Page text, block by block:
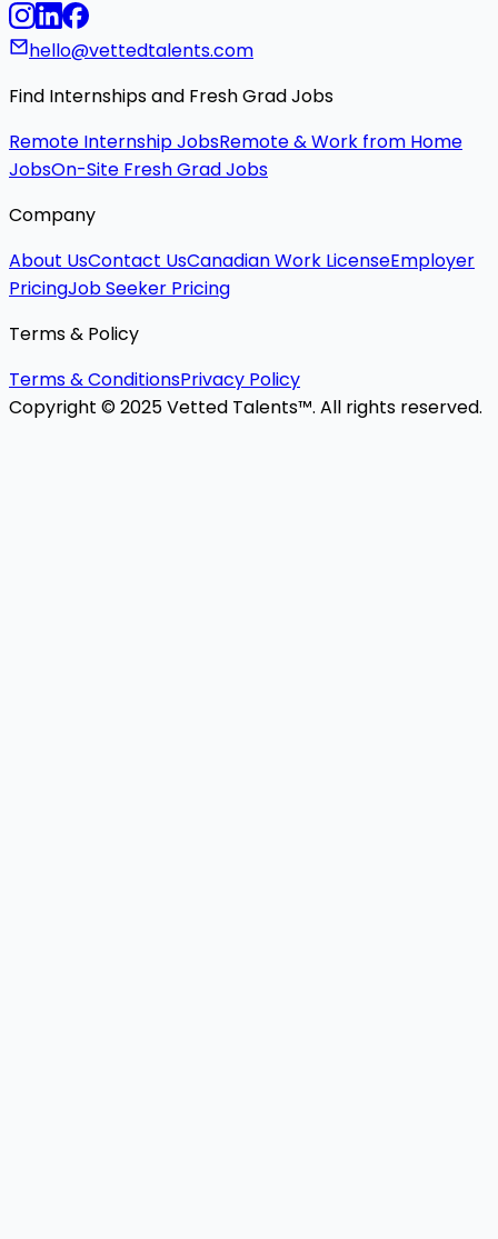
hello@vettedtalents.com
Find Internships and Fresh Grad Jobs
Remote Internship JobsRemote & Work from Home
JobsOn-Site Fresh Grad Jobs
Company
About UsContact UsCanadian Work LicenseEmployer
PricingJob Seeker Pricing
Terms & Policy
Terms & ConditionsPrivacy Policy
Copyright © 2025 Vetted Talents™. All rights reserved.